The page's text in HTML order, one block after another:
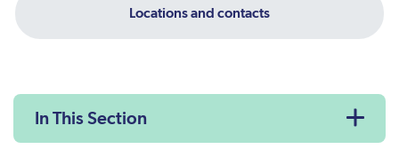
Locations and contacts
In This Section